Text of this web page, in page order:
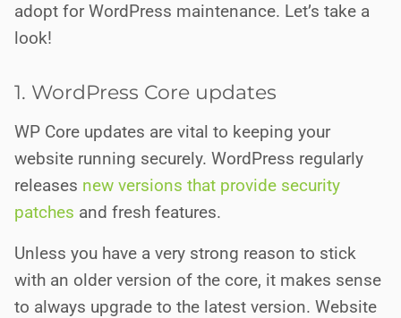
adopt for WordPress maintenance. Let’s take a
look!
1. WordPress Core updates
WP Core updates are vital to keeping your
website running securely. WordPress regularly
releases new versions that provide security
patches and fresh features.
Unless you have a very strong reason to stick
with an older version of the core, it makes sense
to always upgrade to the latest version. Website